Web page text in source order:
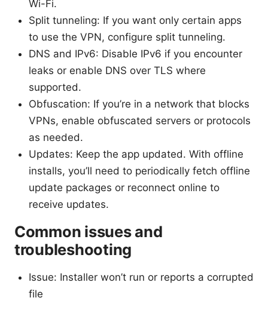
Wi-Fi.
Split tunneling: If you want only certain apps
to use the VPN, configure split tunneling.
DNS and IPv6: Disable IPv6 if you encounter
leaks or enable DNS over TLS where
supported.
Obfuscation: If you’re in a network that blocks
VPNs, enable obfuscated servers or protocols
as needed.
Updates: Keep the app updated. With offline
installs, you’ll need to periodically fetch offline
update packages or reconnect online to
receive updates.
Common issues and
troubleshooting
Issue: Installer won’t run or reports a corrupted
file